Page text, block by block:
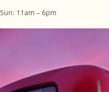
Sun: 11am – 6pm